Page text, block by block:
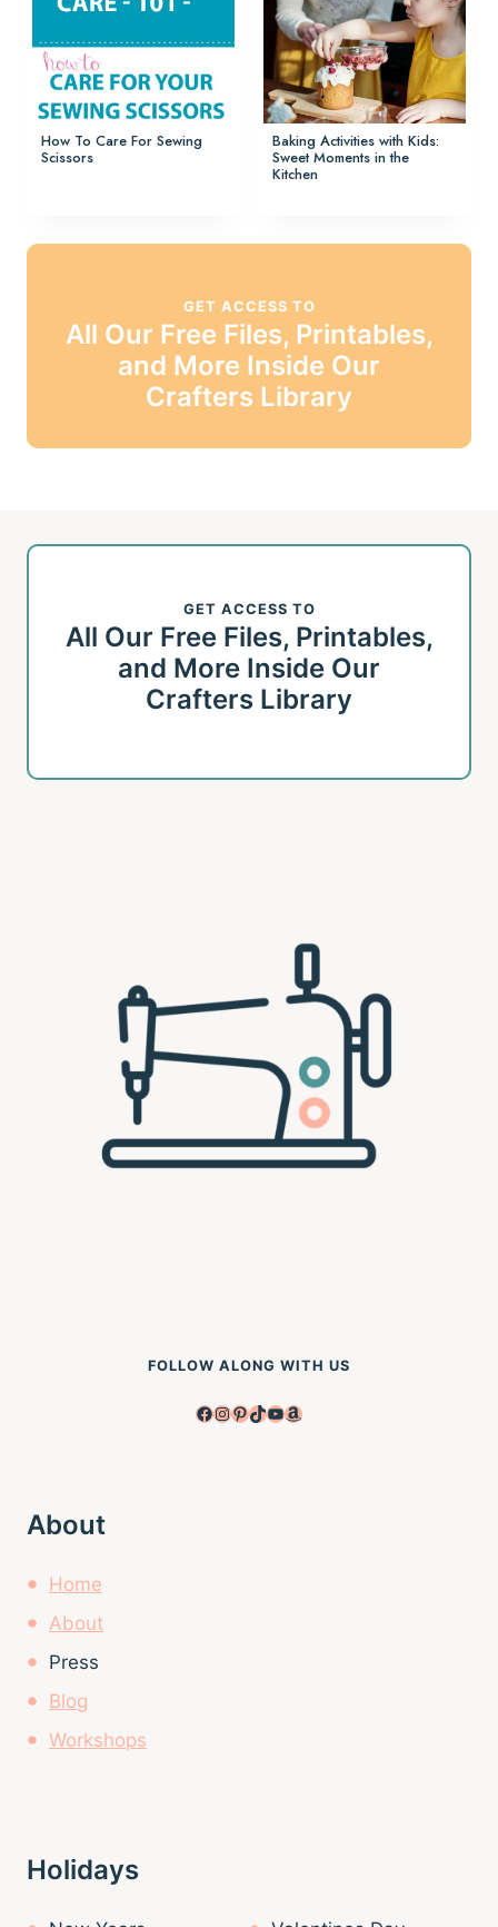
How To Care For Sewing
Scissors
Baking Activities with Kids:
Sweet Moments in the
Kitchen
GET ACCESS TO
All Our Free Files, Printables,
and More Inside Our
Crafters Library
GET ACCESS TO
All Our Free Files, Printables,
and More Inside Our
Crafters Library
FOLLOW ALONG WITH US
Facebook
Instagram
Pinterest
TikTok
YouTube
Amazon
About
Home
About
Press
Blog
Workshops
Holidays